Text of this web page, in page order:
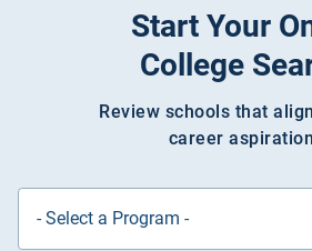
Start Your
College
Review schools that
career